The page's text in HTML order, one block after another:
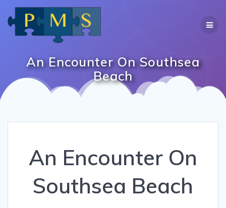
An Encounter On Southsea
Beach
An Encounter On
Southsea Beach